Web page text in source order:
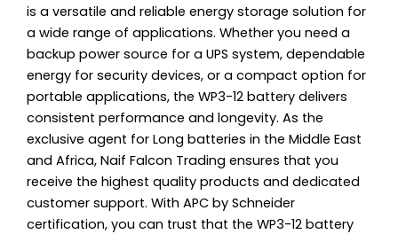
is a versatile and reliable energy storage solution for
a wide range of applications. Whether you need a
backup power source for a UPS system, dependable
energy for security devices, or a compact option for
portable applications, the WP3-12 battery delivers
consistent performance and longevity. As the
exclusive agent for Long batteries in the Middle East
and Africa, Naif Falcon Trading ensures that you
receive the highest quality products and dedicated
customer support. With APC by Schneider
certification, you can trust that the WP3-12 battery